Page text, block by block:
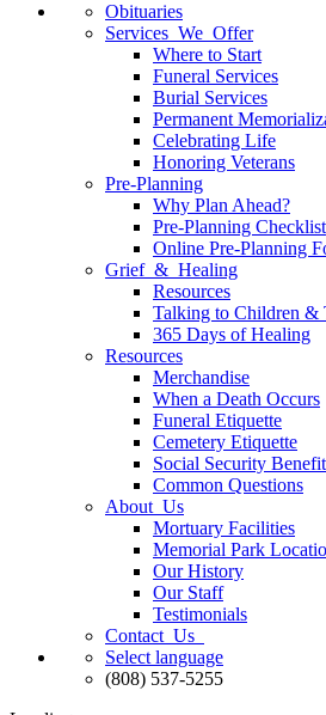
Obituaries
Services We Offer
Where to Start
Funeral Services
Burial Services
Permanent
Celebrating Life
Honoring Veterans
Pre-Planning
Why Plan Ahead?
Pre-Planning Checklist
Online Pre-Planning
Grief & Healing
Resources
Talking to Children &
365 Days of Healing
Resources
Merchandise
When a Death Occurs
Funeral Etiquette
Cemetery Etiquette
Social Security
Common Questions
About Us
Mortuary Facilities
Memorial Park
Our History
Our Staff
Testimonials
Contact Us
Select language
(808) 537-5255